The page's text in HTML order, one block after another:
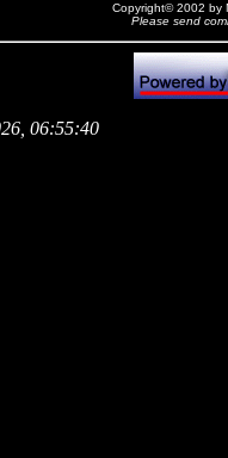
Copyright© 2002 by
Please send
06:55:40